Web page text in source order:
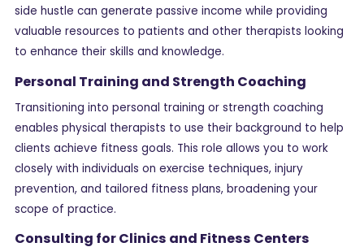
side hustle can generate passive income while providing
valuable resources to patients and other therapists looking
to enhance their skills and knowledge.
Personal Training and Strength Coaching
Transitioning into personal training or strength coaching
enables physical therapists to use their background to help
clients achieve fitness goals. This role allows you to work
closely with individuals on exercise techniques, injury
prevention, and tailored fitness plans, broadening your
scope of practice.
Consulting for Clinics and Fitness Centers